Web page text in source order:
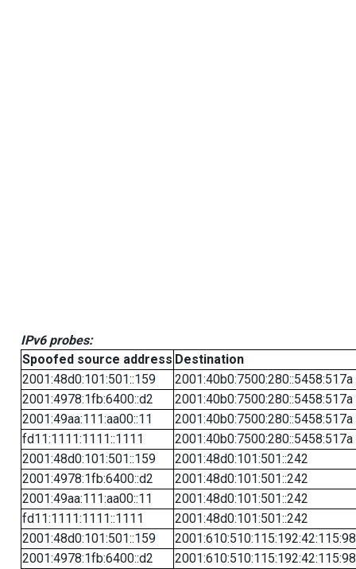
IPv6 probes:
Spoofed source address Destination
2001:48d0:101:501::159
2001:40b0:7500:280::5458:517a
2001:4978:1fb:6400::d2
2001:40b0:7500:280::5458:517a
2001:49aa:111:aa00::11
2001:40b0:7500:280::5458:517a
fd11:1111:1111::1111
2001:40b0:7500:280::5458:517a
2001:48d0:101:501::159
2001:48d0:101:501::242
2001:4978:1fb:6400::d2
2001:48d0:101:501::242
2001:49aa:111:aa00::11
2001:48d0:101:501::242
fd11:1111:1111::1111
2001:48d0:101:501::242
2001:48d0:101:501::159
2001:610:510:115:192:42:115:98
2001:4978:1fb:6400::d2
2001:610:510:115:192:42:115:98